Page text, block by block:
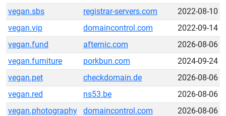
vegan.sbs
registrar-servers.com
2022-08-10
vegan.vip
domaincontrol.com
2022-09-14
vegan.fund
afternic.com
2026-08-06
vegan.furniture
porkbun.com
2024-09-24
vegan.pet
checkdomain.de
2026-08-06
vegan.red
ns53.be
2026-08-06
vegan.photography
domaincontrol.com
2026-08-06